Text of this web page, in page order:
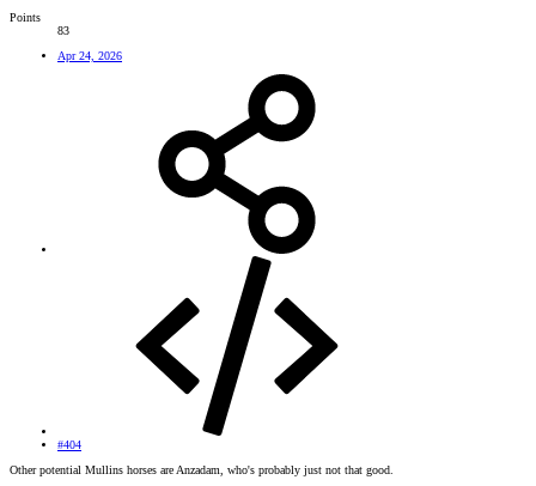
Points
83
Apr 24, 2026
#404
Other potential Mullins horses are Anzadam, who's probably just not that good.